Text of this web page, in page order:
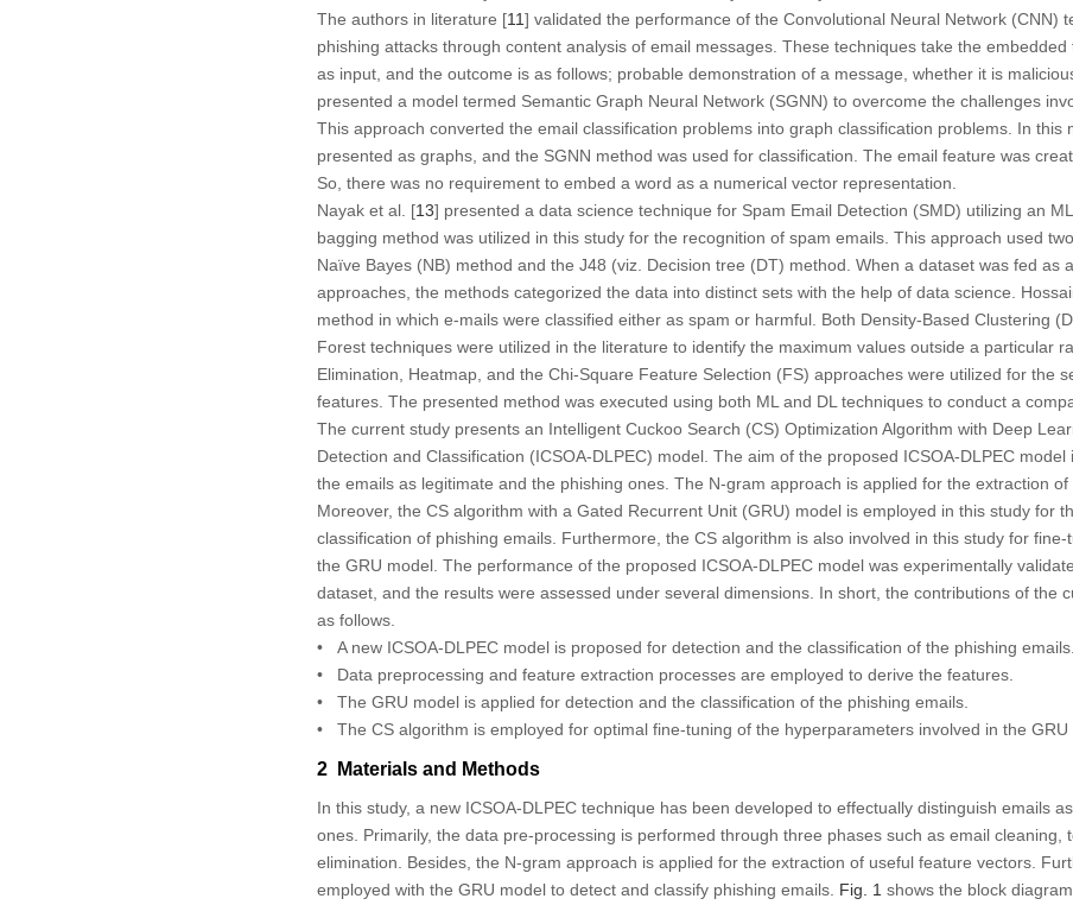
The authors in literature [11] validated the performance of the Convolutional Neural Network (CNN)
phishing attacks through content analysis of email messages. These techniques take the
as input, and the outcome is as follows; probable demonstration of a message, whether it is
presented a model termed Semantic Graph Neural Network (SGNN) to overcome the challenges
This approach converted the email classification problems into graph classification problems. In this
presented as graphs, and the SGNN method was used for classification. The email feature was
So, there was no requirement to embed a word as a numerical vector representation.
Nayak et al. [13] presented a data science technique for Spam Email Detection (SMD) utilizing an
bagging method was utilized in this study for the recognition of spam emails. This approach used
Naïve Bayes (NB) method and the J48 (viz. Decision tree (DT) method. When a dataset was fed as
approaches, the methods categorized the data into distinct sets with the help of data science.
method in which e-mails were classified either as spam or harmful. Both Density-Based Clustering
Forest techniques were utilized in the literature to identify the maximum values outside a particular
Elimination, Heatmap, and the Chi-Square Feature Selection (FS) approaches were utilized for the
features. The presented method was executed using both ML and DL techniques to conduct a
The current study presents an Intelligent Cuckoo Search (CS) Optimization Algorithm with Deep
Detection and Classification (ICSOA-DLPEC) model. The aim of the proposed ICSOA-DLPEC
the emails as legitimate and the phishing ones. The N-gram approach is applied for the extraction of
Moreover, the CS algorithm with a Gated Recurrent Unit (GRU) model is employed in this study for
classification of phishing emails. Furthermore, the CS algorithm is also involved in this study for
the GRU model. The performance of the proposed ICSOA-DLPEC model was experimentally
dataset, and the results were assessed under several dimensions. In short, the contributions of the
as follows.
• A new ICSOA-DLPEC model is proposed for detection and the classification of the phishing emails.
• Data preprocessing and feature extraction processes are employed to derive the features.
• The GRU model is applied for detection and the classification of the phishing emails.
• The CS algorithm is employed for optimal fine-tuning of the hyperparameters involved in the GRU
2 Materials and Methods
In this study, a new ICSOA-DLPEC technique has been developed to effectually distinguish emails
ones. Primarily, the data pre-processing is performed through three phases such as email cleaning,
elimination. Besides, the N-gram approach is applied for the extraction of useful feature vectors.
employed with the GRU model to detect and classify phishing emails. Fig. 1 shows the block